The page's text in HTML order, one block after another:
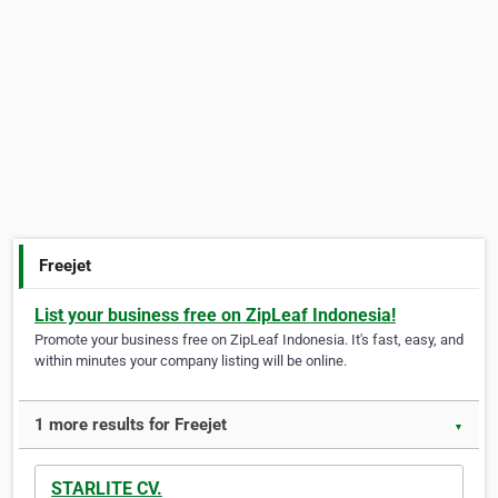
Freejet
List your business free on ZipLeaf Indonesia!
Promote your business free on ZipLeaf Indonesia. It's fast, easy, and
within minutes your company listing will be online.
1 more results for Freejet ▼
STARLITE CV.